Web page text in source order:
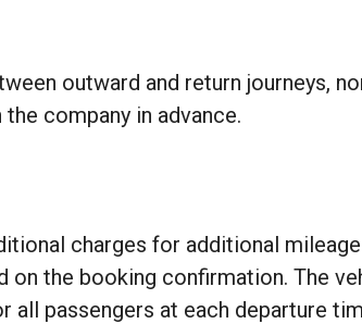
outward and return journeys,
company in advance.
charges for additional
on the booking confirmation. The
passengers at each departure